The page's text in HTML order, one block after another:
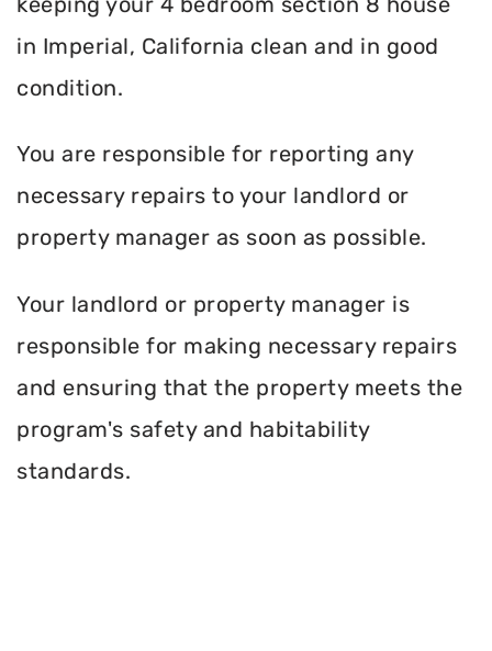
in Imperial, California clean and in good
condition.
You are responsible for reporting any
necessary repairs to your landlord or
property manager as soon as possible.
Your landlord or property manager is
responsible for making necessary repairs
and ensuring that the property meets the
program's safety and habitability
standards.